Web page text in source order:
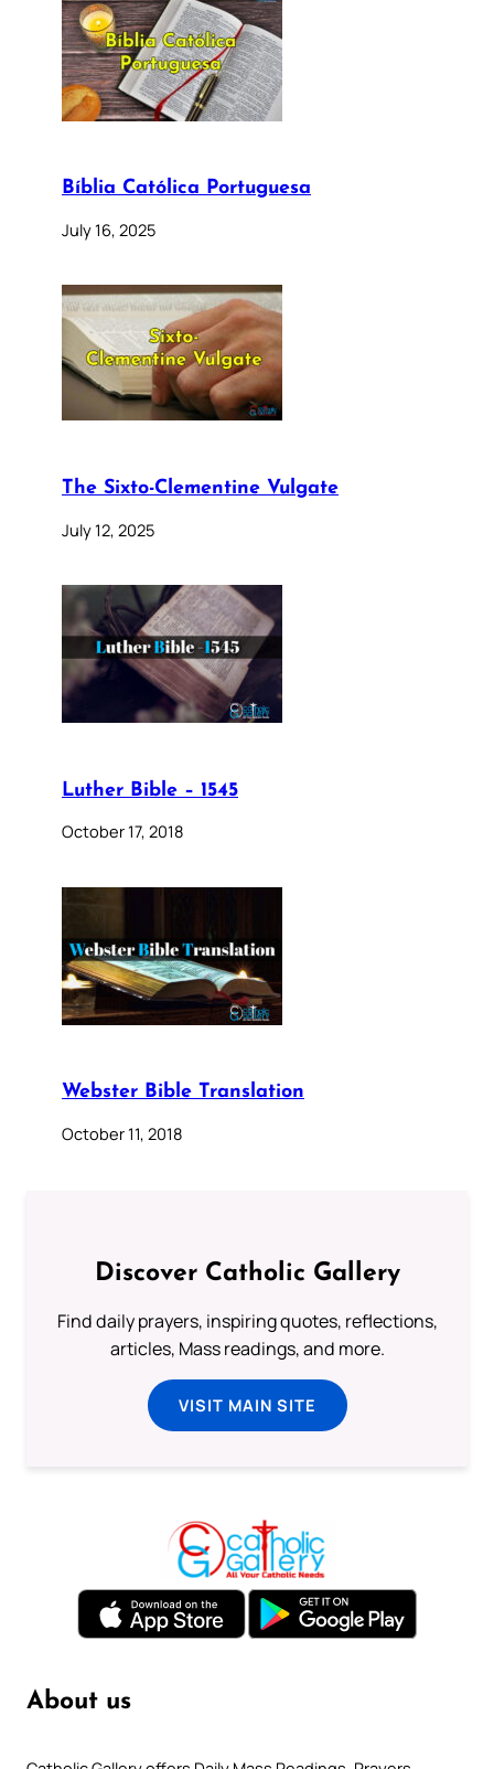
Bíblia Católica Portuguesa
July 16, 2025
The Sixto-Clementine Vulgate
July 12, 2025
Luther Bible – 1545
October 17, 2018
Webster Bible Translation
October 11, 2018
Discover Catholic Gallery
Find daily prayers, inspiring quotes, reflections,
articles, Mass readings, and more.
VISIT MAIN SITE
About us